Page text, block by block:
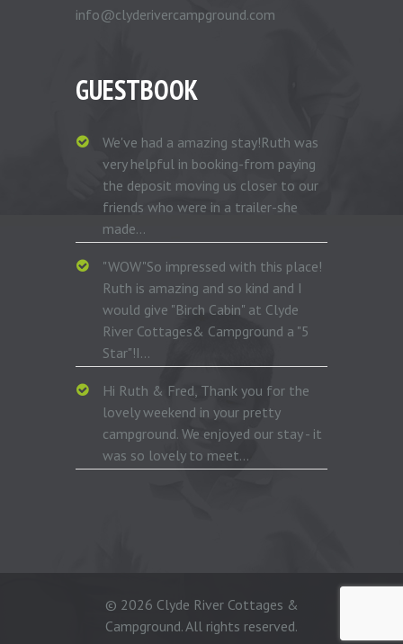
info@clyderivercampground.com
GUESTBOOK
We've had a amazing stay!Ruth was
very helpful in booking-from paying
the deposit moving us closer to our
friends who were in a trailer-she
made...
"WOW"So impressed with this place!
Ruth is amazing and so kind and I
would give "Birch Cabin" at Clyde
River Cottages& Campground a "5
Star"!I...
Hi Ruth & Fred, Thank you for the
lovely weekend in your pretty
campground. We enjoyed our stay - it
was so lovely to meet...
© 2026 Clyde River Cottages &
Campground. All rights reserved.